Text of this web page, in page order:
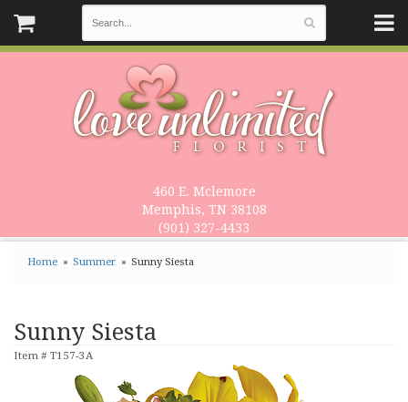
460 E. Mclemore
Memphis, TN 38108
(901) 327-4433
Home Summer Sunny Siesta
Sunny Siesta
Item # T157-3A